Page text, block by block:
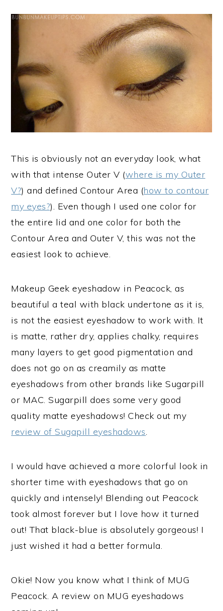
This is obviously not an everyday look, what
with that intense Outer V (where is my Outer
V?) and defined Contour Area (how to contour
my eyes?). Even though I used one color for
the entire lid and one color for both the
Contour Area and Outer V, this was not the
easiest look to achieve.
Makeup Geek eyeshadow in Peacock, as
beautiful a teal with black undertone as it is,
is not the easiest eyeshadow to work with. It
is matte, rather dry, applies chalky, requires
many layers to get good pigmentation and
does not go on as creamily as matte
eyeshadows from other brands like Sugarpill
or MAC. Sugarpill does some very good
quality matte eyeshadows! Check out my
review of Sugapill eyeshadows.
I would have achieved a more colorful look in
shorter time with eyeshadows that go on
quickly and intensely! Blending out Peacock
took almost forever but I love how it turned
out! That black-blue is absolutely gorgeous! I
just wished it had a better formula.
Okie! Now you know what I think of MUG
Peacock. A review on MUG eyeshadows